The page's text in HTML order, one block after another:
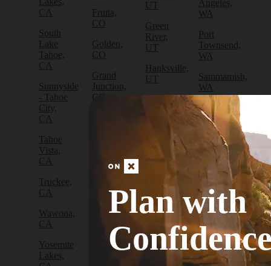
CA
South
Lake
Tahoe,
CA
Sunnyside
- Tahoe
City,
CA
Tahoe
Vista,
CA
Truckee,
CA
Wawona,
CA
Yosemite
Lakes,
Fruita,
CO
Golden,
CO
Grand
Junction,
CO
Leadville,
UT
Green
River,
UT
Hanksville,
UT
Hurricane,
UT
City, UT
Angeles,
WA
Port
Townsend,
WA
Sammamish,
WA
Sedro-
Woolley,
Sequim,
Silverdale,
WA
Snoqualmie,
WA
Snoqualmie
Pass,
Plan with